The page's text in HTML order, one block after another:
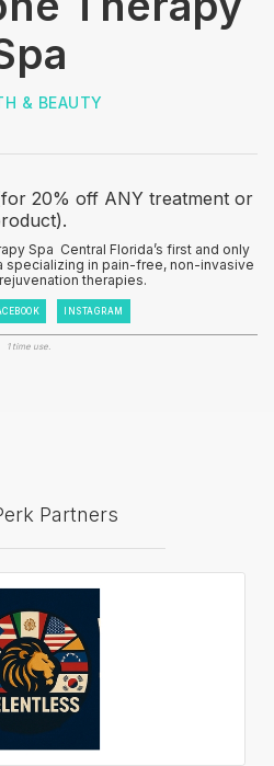
& BEAUTY
20% off ANY treatment or
Spa ‍ Central Florida’s first and only
specializing in pain-free, non-invasive
therapies.
INSTAGRAM
1 time use.
Partners